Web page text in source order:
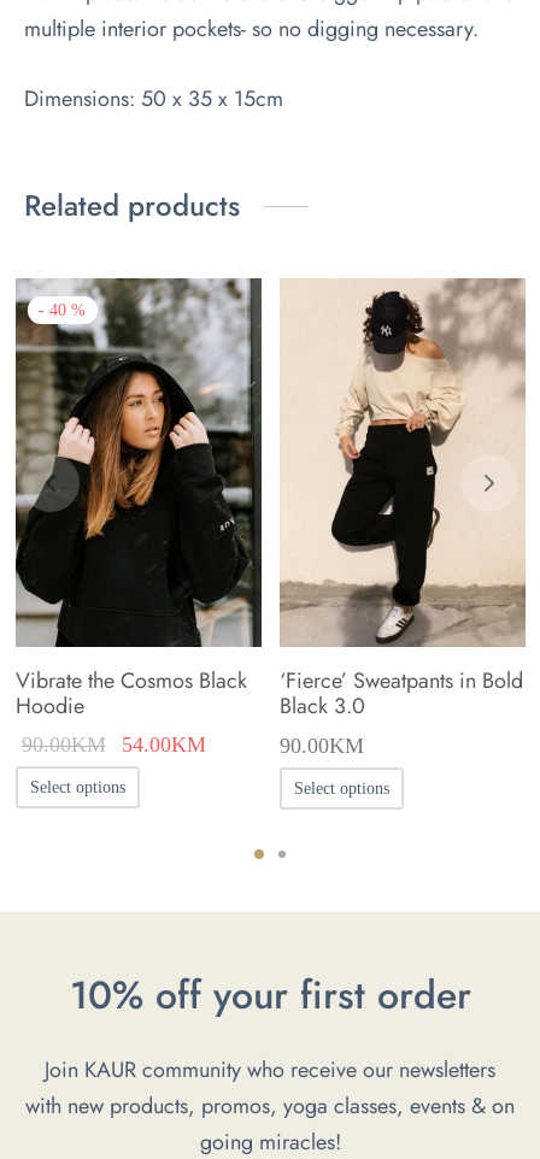
multiple interior pockets- so no digging necessary.
Dimensions: 50 x 35 x 15cm
Related products
- 40 %
Vibrate the Cosmos Black
Hoodie
90.00KM
Original
price was:
90.00KM.
54.00KM
54.00KM.
Select options
product
options
be
chosen
‘Fierce’ Sweatpants in Bold
Black 3.0
90.00KM
Select options
product
options
be
chosen
10% off your first order
Join KAUR community who receive our newsletters
with new products, promos, yoga classes, events & on
going miracles!